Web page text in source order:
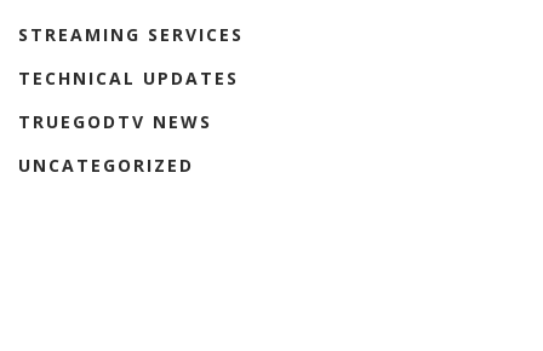
STREAMING SERVICES
TECHNICAL UPDATES
TRUEGODTV NEWS
UNCATEGORIZED